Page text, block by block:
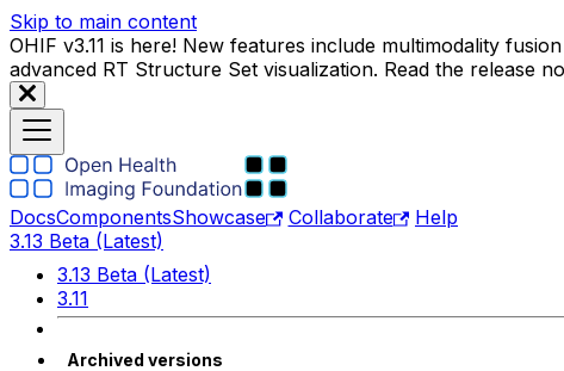
Skip to main content
OHIF v3.11 is here! New features include multimodality
advanced RT Structure Set visualization. Read the release
DocsComponentsShowcase Collaborate
Help
3.13 Beta (Latest)
3.13 Beta (Latest)
3.11
Archived versions